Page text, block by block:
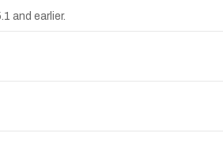
and earlier.